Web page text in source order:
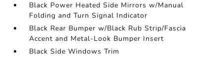
Black Power Heated Side Mirrors w/Manual
Folding and Turn Signal Indicator
Black Rear Bumper w/Black Rub Strip/Fascia
Accent and Metal-Look Bumper Insert
Black Side Windows Trim